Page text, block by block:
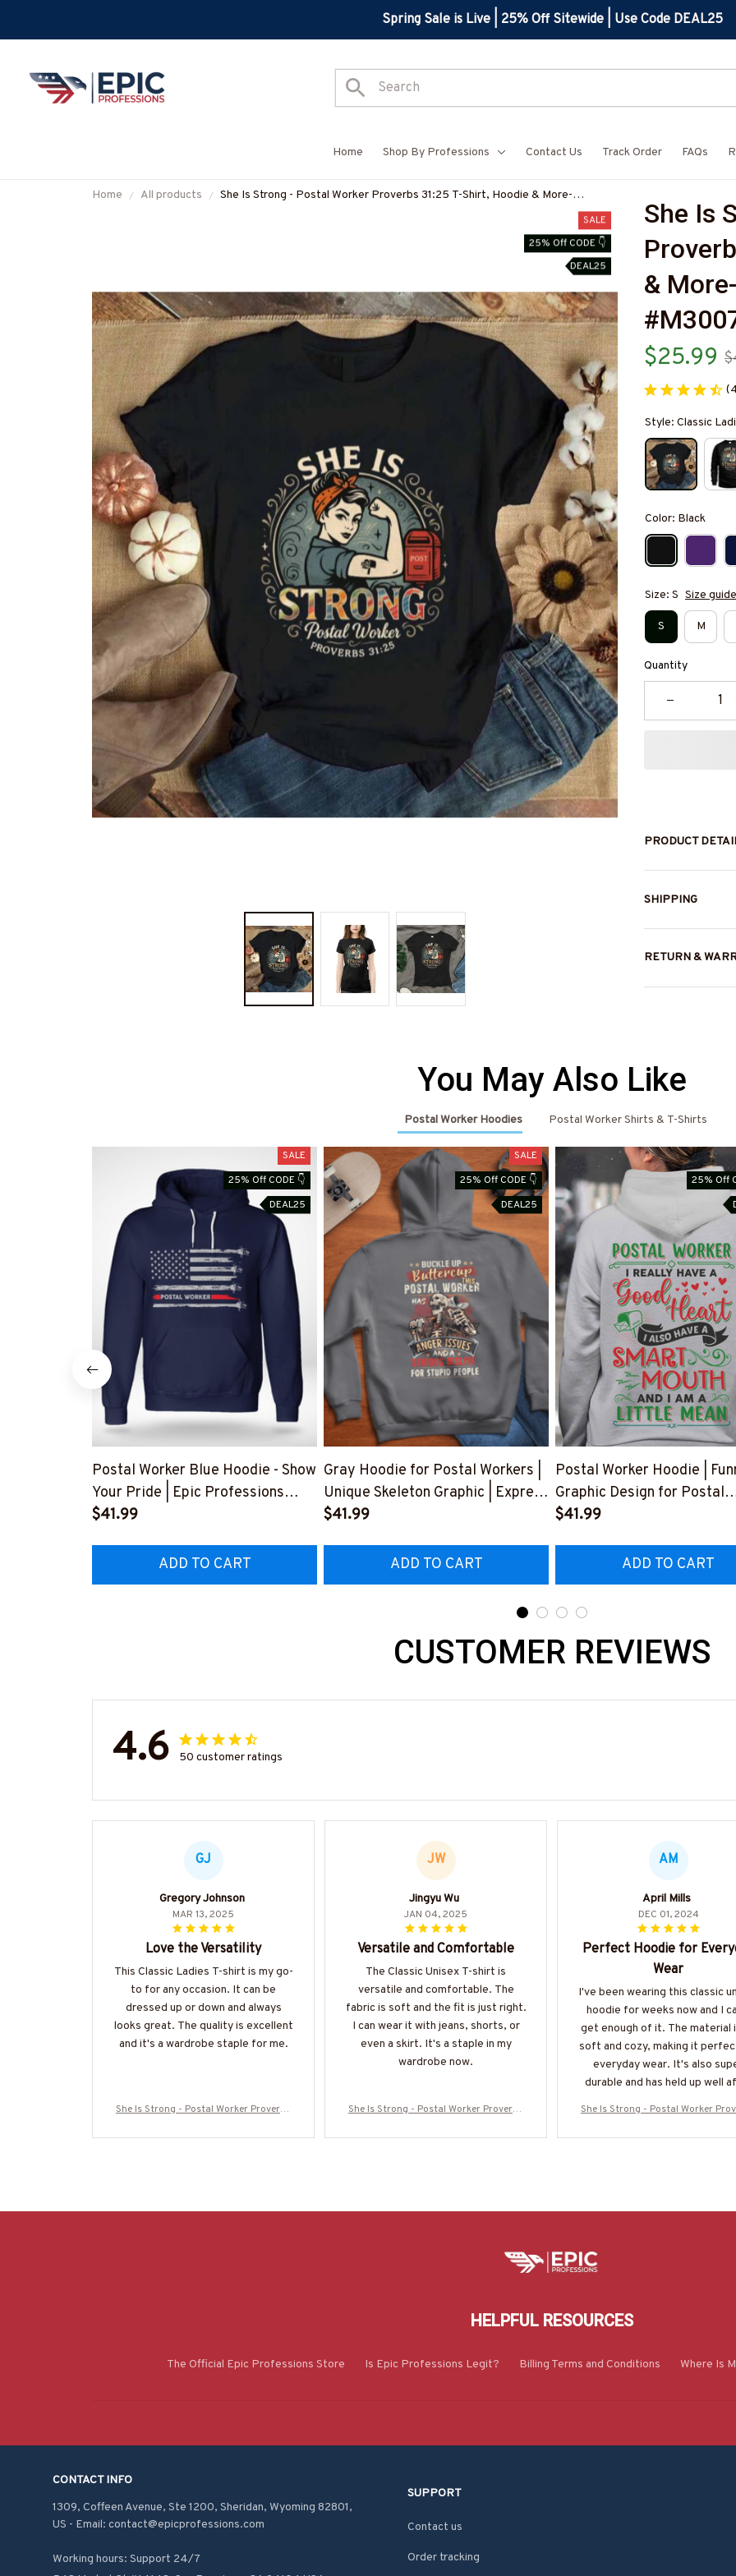
Spring Sale is Live | 25% Off Sitewide | Use Code DEAL25
Home Shop By Professions Contact Us Track Order FAQs
Home All products
She Is Strong - Postal Worker Proverbs 31:25 T-Shirt, Hoodie & More-
SALE
25% Off CODE 👇
DEAL25
She Is
& More-
$25.99
Style: Classic
Color: Black
Size: S Size guide
S M
Quantity
PRODUCT
SHIPPING
RETURN &
You May Also Like
Postal Worker Hoodies Postal Worker Shirts & T-Shirts
SALE
25% Off CODE 👇
DEAL25
Postal Worker Blue Hoodie - Show
Your Pride | Epic Professions
#280922USFLA69FPOWOZ4
$41.99
ADD TO CART
SALE
25% Off CODE 👇
DEAL25
Gray Hoodie for Postal Workers |
Unique Skeleton Graphic | Express
Your Frustration
$41.99
ADD TO CART
25% Off
Postal Worker Hoodie |
Graphic Design for Postal
Professionals
$41.99
ADD TO CART
CUSTOMER REVIEWS
4.6 50 customer ratings
GJ
Gregory Johnson
MAR 13, 2025
Love the Versatility
This Classic Ladies T-shirt is my go-
to for any occasion. It can be
dressed up or down and always
looks great. The quality is excellent
and it's a wardrobe staple for me.
She Is Strong - Postal Worker Proverbs
ISTRON2FPOWOZ7
JW
Jingyu Wu
JAN 04, 2025
Versatile and Comfortable
The Classic Unisex T-shirt is
versatile and comfortable. The
fabric is soft and the fit is just right.
I can wear it with jeans, shorts, or
even a skirt. It's a staple in my
wardrobe now.
She Is Strong - Postal Worker Proverbs
ISTRON2FPOWOZ7
AM
April Mills
DEC 01, 2024
Perfect Hoodie for
Wear
I've been wearing this classic
hoodie for weeks now and I
get enough of it. The material
soft and cozy, making it
everyday wear. It's also
durable and has held up well
She Is Strong - Postal Worker
ISTRON2FPOWOZ7
HELPFUL RESOURCES
The Official Epic Professions Store Is Epic Professions Legit? Billing Terms and Conditions Where Is
CONTACT INFO
1309, Coffeen Avenue, Ste 1200, Sheridan, Wyoming 82801,
US - Email: contact@epicprofessions.com
Working hours: Support 24/7
SUPPORT
Contact us
Order tracking